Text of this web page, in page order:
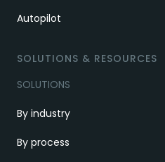
Autopilot
SOLUTIONS & RESOURCES
SOLUTIONS
By industry
By process